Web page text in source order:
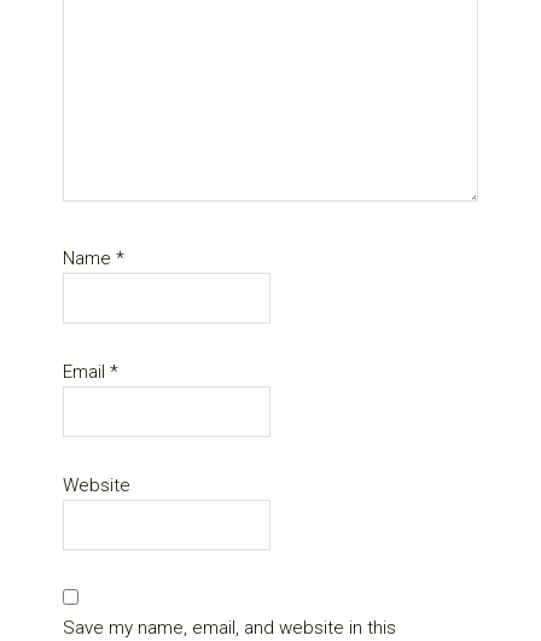
Name*
Email*
Website
Save my name, email, and website in this